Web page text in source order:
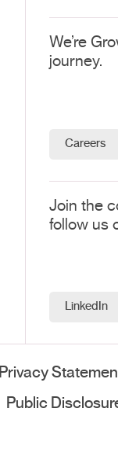
We’re
journey.
Careers
Join the
follow us
LinkedIn
Privacy
Public